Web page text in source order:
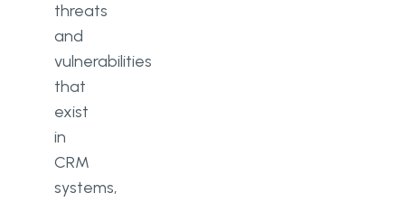
threats
and
vulnerabilities
that
exist
in
CRM
systems,